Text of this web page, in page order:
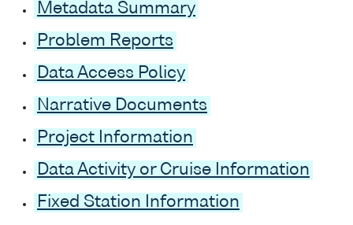
Metadata Summary
Problem Reports
Data Access Policy
Narrative Documents
Project Information
Data Activity or Cruise Information
Fixed Station Information